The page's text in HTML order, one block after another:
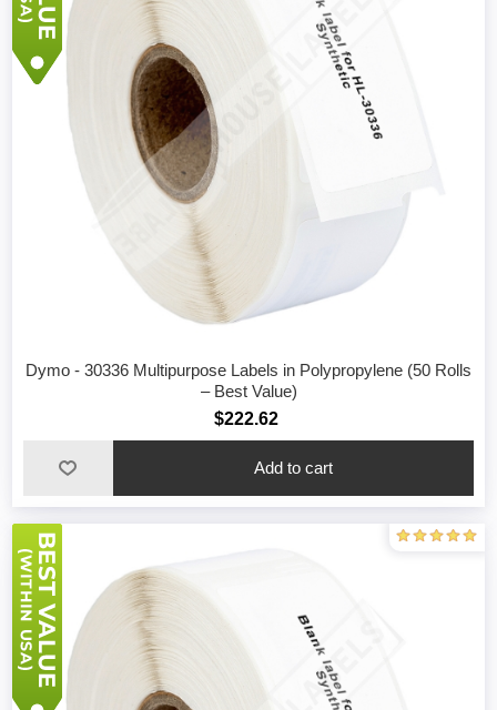
Dymo - 30336 Multipurpose Labels in Polypropylene (50 Rolls
– Best Value)
$222.62
Add to cart